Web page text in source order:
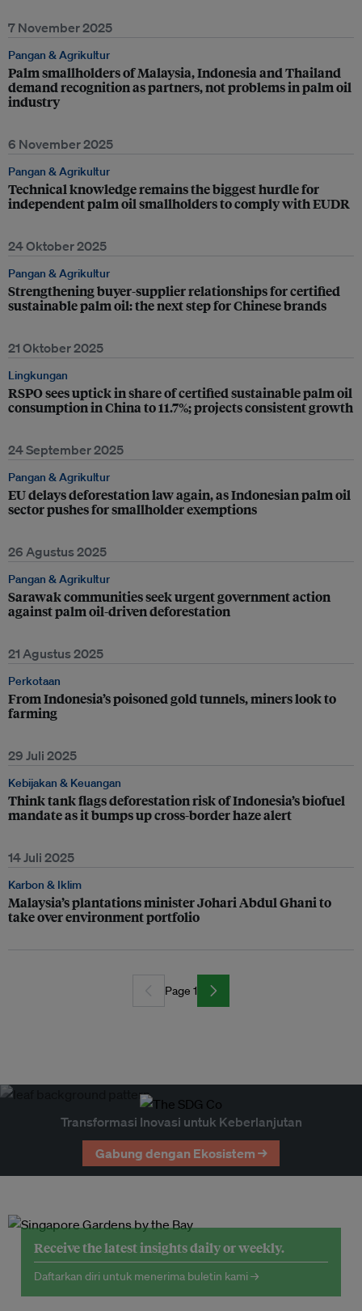
7 November 2025
Pangan & Agrikultur
Palm smallholders of Malaysia, Indonesia and Thailand
demand recognition as partners, not problems in palm oil
industry
6 November 2025
Pangan & Agrikultur
Technical knowledge remains the biggest hurdle for
independent palm oil smallholders to comply with EUDR
24 Oktober 2025
Pangan & Agrikultur
Strengthening buyer-supplier relationships for certified
sustainable palm oil: the next step for Chinese brands
21 Oktober 2025
Lingkungan
RSPO sees uptick in share of certified sustainable palm oil
consumption in China to 11.7%; projects consistent growth
24 September 2025
Pangan & Agrikultur
EU delays deforestation law again, as Indonesian palm oil
sector pushes for smallholder exemptions
26 Agustus 2025
Pangan & Agrikultur
Sarawak communities seek urgent government action
against palm oil-driven deforestation
21 Agustus 2025
Perkotaan
From Indonesia’s poisoned gold tunnels, miners look to
farming
29 Juli 2025
Kebijakan & Keuangan
Think tank flags deforestation risk of Indonesia’s biofuel
mandate as it bumps up cross-border haze alert
14 Juli 2025
Karbon & Iklim
Malaysia’s plantations minister Johari Abdul Ghani to
take over environment portfolio
Page 1
Transformasi Inovasi untuk Keberlanjutan
Gabung dengan Ekosistem →
Receive the latest insights daily or weekly.
Daftarkan diri untuk menerima buletin kami →